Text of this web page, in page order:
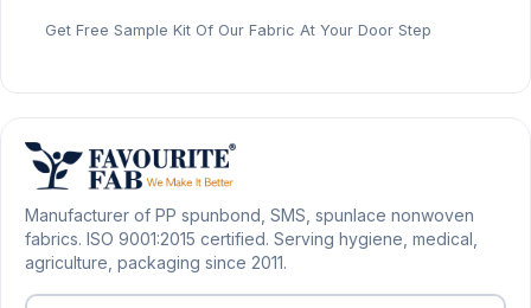
Get Free Sample Kit Of Our Fabric At Your Door Step
Manufacturer of PP spunbond, SMS, spunlace nonwoven
fabrics. ISO 9001:2015 certified. Serving hygiene, medical,
agriculture, packaging since 2011.